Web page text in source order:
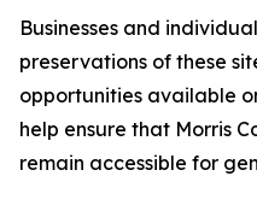
Businesses and
preservations of these
opportunities available
help ensure that Morris
remain accessible for